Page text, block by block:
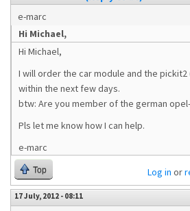
e-marc
Hi Michael,
Hi Michael,
I will order the car module and the
within the next few days.
btw: Are you member of the german
Pls let me know how I can help.
e-marc
Top Log in or
17 July, 2012 - 08:11